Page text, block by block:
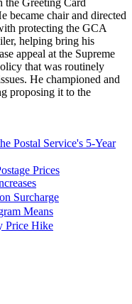
the Greeting Card
became chair and directed
protecting the GCA
helping bring his
appeal at the Supreme
that was routinely
He championed and
proposing it to the
Postal Service's 5-Year
Prices
Surcharge
Means
Price Hike